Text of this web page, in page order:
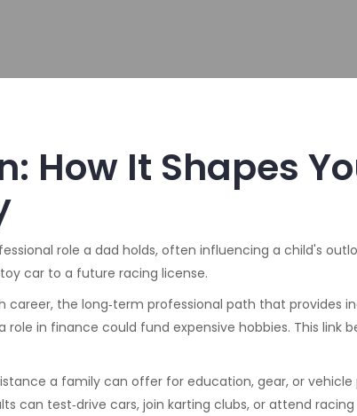
How It Shapes
role a dad holds, often influencing a child's
car to a future racing license.
career, the long‑term professional path that provides
in finance could fund expensive hobbies. This link
a family can offer for education, gear, or vehicle
can test‑drive cars, join karting clubs, or attend